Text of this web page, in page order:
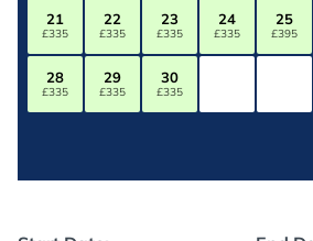
21
£335
22
£335
23
£335
24
£335
25
£395
28
£335
29
£335
30
£335